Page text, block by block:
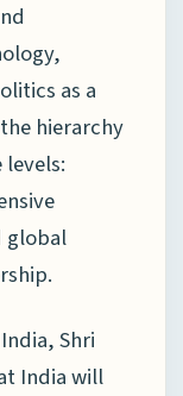
as a
hierarchy
global
Shri
India will